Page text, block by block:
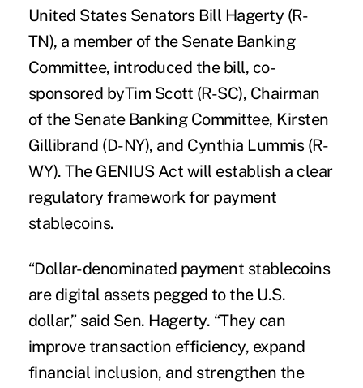
United States Senators Bill Hagerty (R-
TN), a member of the Senate Banking
Committee, introduced the bill, co-
sponsored byTim Scott (R-SC), Chairman
of the Senate Banking Committee, Kirsten
Gillibrand (D-NY), and Cynthia Lummis (R-
WY). The GENIUS Act will establish a clear
regulatory framework for payment
stablecoins.
“Dollar-denominated payment stablecoins
are digital assets pegged to the U.S.
dollar,” said Sen. Hagerty. “They can
improve transaction efficiency, expand
financial inclusion, and strengthen the